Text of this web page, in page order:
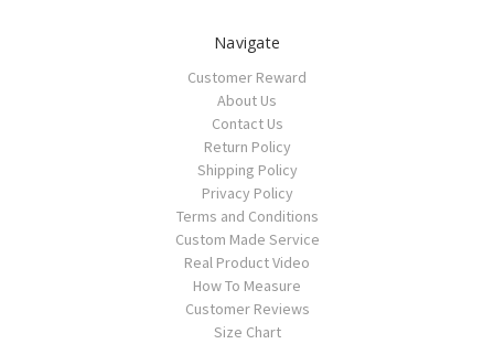
Navigate
Customer Reward
About Us
Contact Us
Return Policy
Shipping Policy
Privacy Policy
Terms and Conditions
Custom Made Service
Real Product Video
How To Measure
Customer Reviews
Size Chart